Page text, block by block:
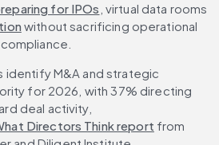
for IPOs , virtual data rooms
without sacrificing operational
M&A and strategic
for 2026, with 37% directing
deal activity,
Directors Think report from